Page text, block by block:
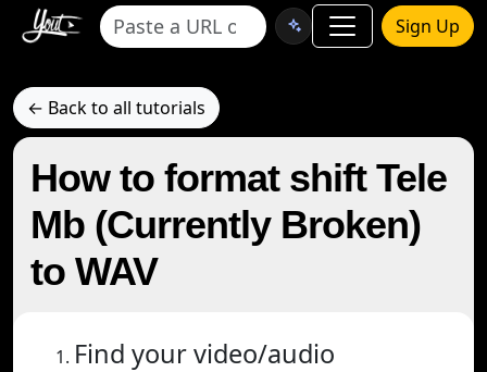
Sign Up
← Back to all tutorials
How to format shift Tele
Mb (Currently Broken)
to WAV
Find your video/audio